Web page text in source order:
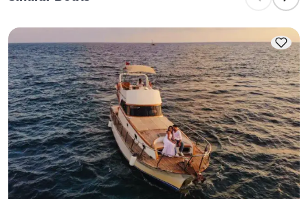
accommodation capacity; for day rentals, the
cruising capacity applies.